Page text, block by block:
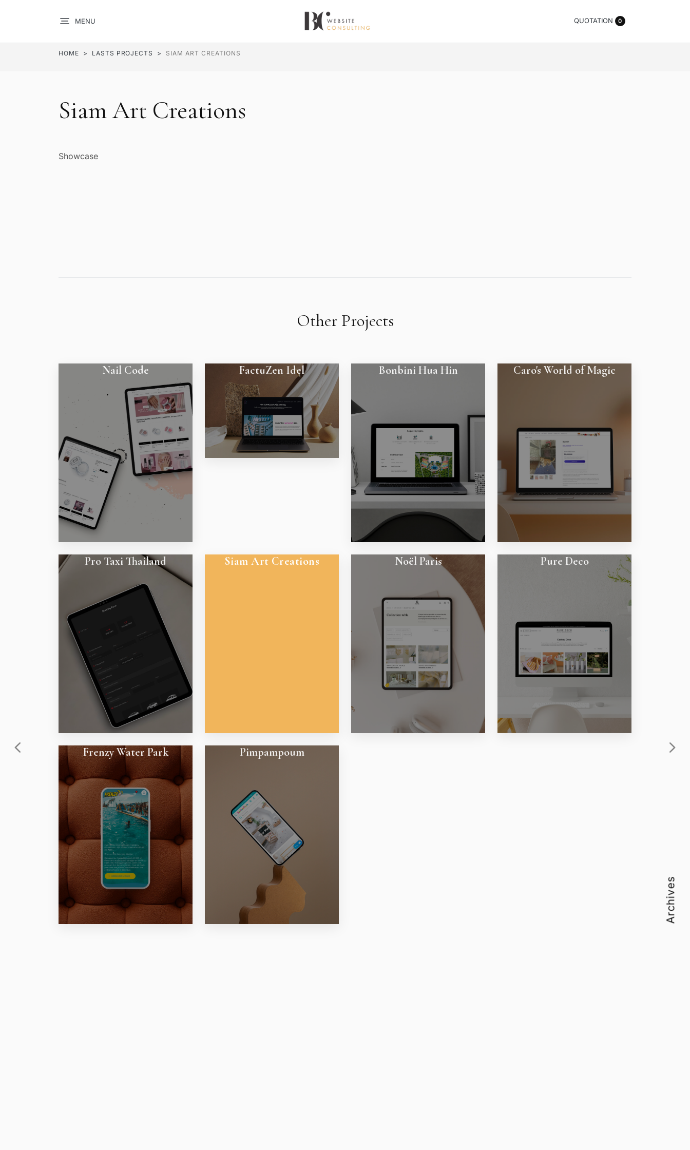
MENU QUOTATION 0
HOME LASTS PROJECTS SIAM ART CREATIONS
Siam Art Creations
Showcase
Archives
Other Projects
Nail Code FactuZen Idel Bonbini Hua Hin Caro's World of Magic
Pro Taxi Thailand Siam Art Creations Noël Paris Pure Deco
Frenzy Water Park Pimpampoum